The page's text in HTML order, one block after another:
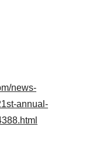
news-
annual-